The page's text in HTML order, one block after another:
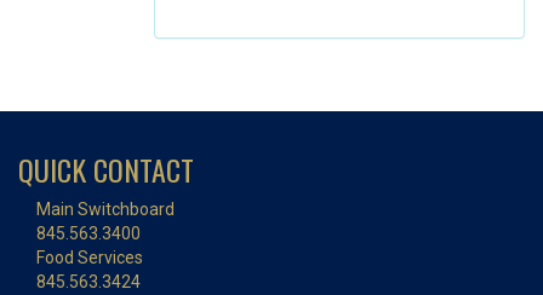
QUICK CONTACT
Main Switchboard
845.563.3400
Food Services
845.563.3424